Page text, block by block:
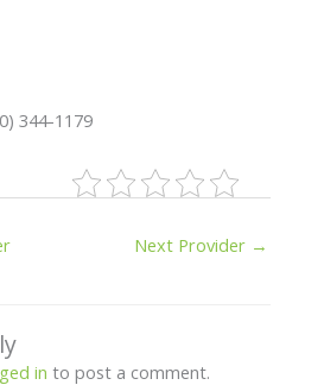
344-1179
Next Provider →
in to post a comment.